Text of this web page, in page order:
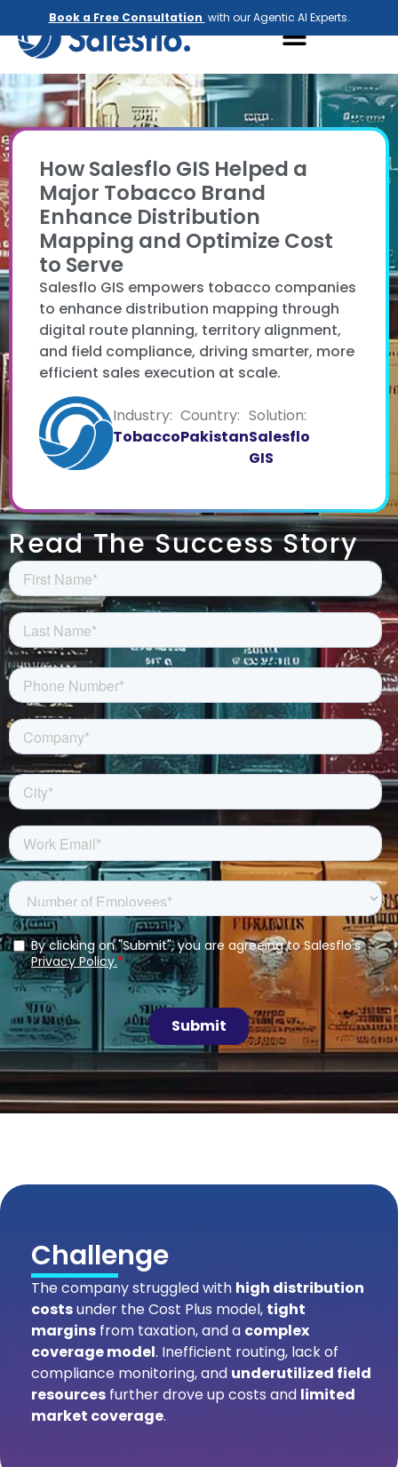
Book a Free Consultation with our Agentic AI Experts.
How Salesflo GIS Helped a
Major Tobacco Brand
Enhance Distribution
Mapping and Optimize Cost
to Serve
Salesflo GIS empowers tobacco companies
to enhance distribution mapping through
digital route planning, territory alignment,
and field compliance, driving smarter, more
efficient sales execution at scale.
Industry:
Tobacco
Country:
Pakistan
Solution:
Salesflo
GIS
Read The Success Story
Challenge
The company struggled with high distribution
costsunder the Cost Plus model, tight
margins from taxation, and a complex
coverage model. Inefficient routing, lack of
compliance monitoring, and underutilized field
resources further drove up costs and limited
market coverage.